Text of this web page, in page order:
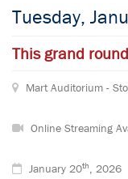
Tuesday,
This grand
Mart Auditorium -
Online Streaming
January 20th, 2026